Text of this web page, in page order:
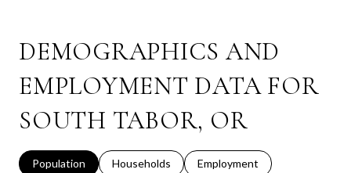
DEMOGRAPHICS AND
EMPLOYMENT DATA FOR
SOUTH TABOR, OR
Population Households Employment